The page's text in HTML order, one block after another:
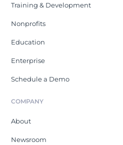
Training & Development
Nonprofits
Education
Enterprise
Schedule a Demo
COMPANY
About
Newsroom